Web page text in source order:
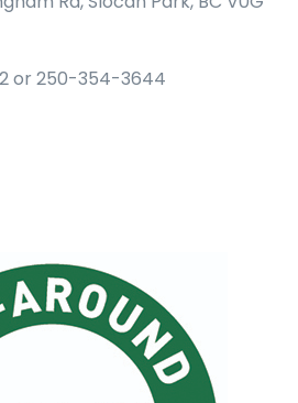
or 250-354-3644